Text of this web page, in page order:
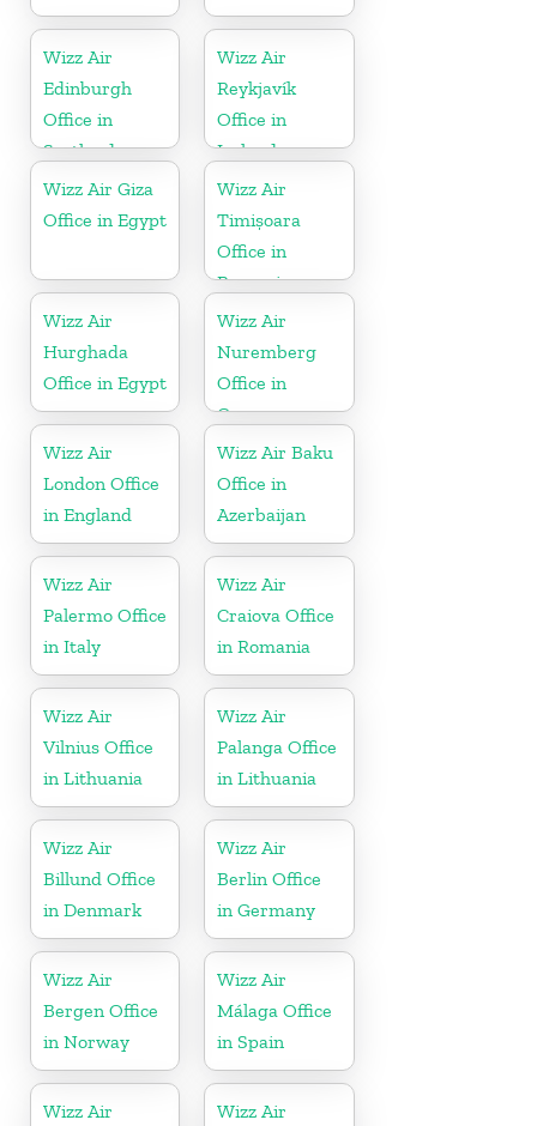
Wizz Air
Edinburgh
Office in
Scotland
Wizz Air
Reykjavík
Office in
Iceland
Wizz Air Giza
Office in Egypt
Wizz Air
Timișoara
Office in
Romania
Wizz Air
Hurghada
Office in Egypt
Wizz Air
Nuremberg
Office in
Germany
Wizz Air
London Office
in England
Wizz Air Baku
Office in
Azerbaijan
Wizz Air
Palermo Office
in Italy
Wizz Air
Craiova Office
in Romania
Wizz Air
Vilnius Office
in Lithuania
Wizz Air
Palanga Office
in Lithuania
Wizz Air
Billund Office
in Denmark
Wizz Air
Berlin Office
in Germany
Wizz Air
Bergen Office
in Norway
Wizz Air
Málaga Office
in Spain
Wizz Air
Wizz Air